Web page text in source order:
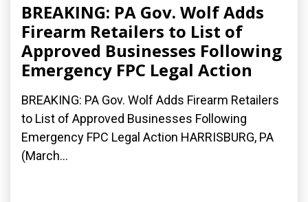
BREAKING: PA Gov. Wolf Adds
Firearm Retailers to List of
Approved Businesses Following
Emergency FPC Legal Action
BREAKING: PA Gov. Wolf Adds Firearm Retailers
to List of Approved Businesses Following
Emergency FPC Legal Action HARRISBURG, PA
(March...